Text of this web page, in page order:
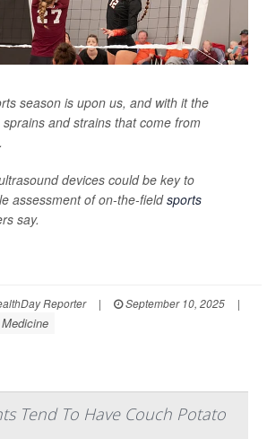
season is upon us, and with it the
and strains that come from
devices could be key to
assessment of on-the-fieldsports
say.
Reporter | September 10, 2025
|
Tend To Have Couch Potato